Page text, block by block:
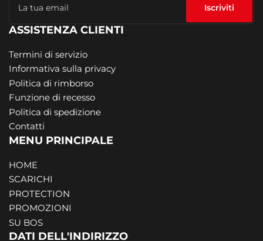
tua
Iscriviti
ASSISTENZA CLIENTI
Termini di servizio
Informativa sulla privacy
Politica di rimborso
Funzione di recesso
Politica di spedizione
Contatti
MENU PRINCIPALE
HOME
SCARICHI
PROTECTION
PROMOZIONI
SU BOS
DATI DELL'INDIRIZZO